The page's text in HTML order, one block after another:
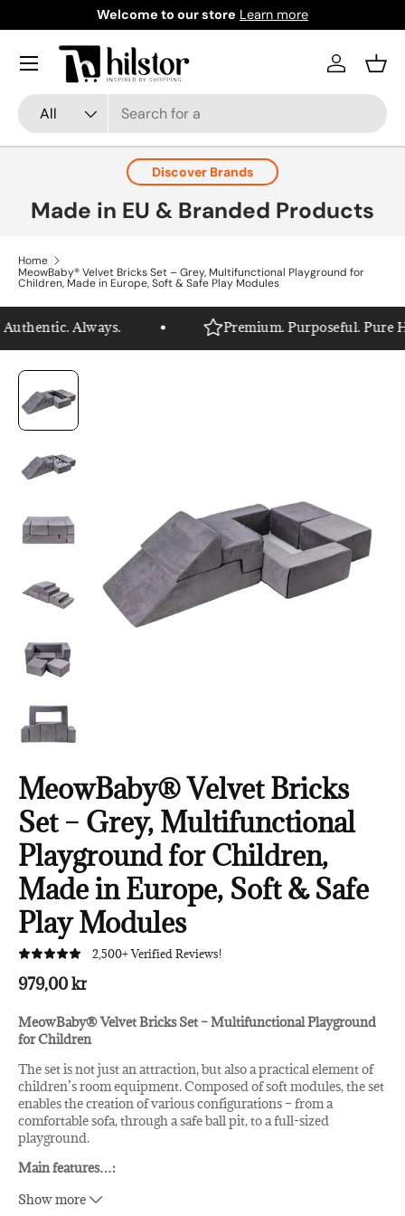
Skip to content
Welcome to our store Learn more
Search
Product type
All
Log in
Menu
Discover Brands
Made in EU & Branded Products
Home
MeowBaby® Velvet Bricks Set – Grey, Multifunctional Playground for
Children, Made in Europe, Soft & Safe Play Modules
Always. Premium. Purposeful. Pure
MeowBaby® Velvet Bricks
Set – Grey, Multifunctional
Playground for Children,
Made in Europe, Soft & Safe
Play Modules
2,500+ Verified Reviews!
979,00 kr
MeowBaby® Velvet Bricks Set – Multifunctional Playground
for Children
The set is not just an attraction, but also a practical element of
children’s room equipment. Composed of soft modules, the set
enables the creation of various configurations – from a
comfortable sofa, through a safe ball pit, to a full-sized
playground.
Main features…:
High-quality materials:
Show more